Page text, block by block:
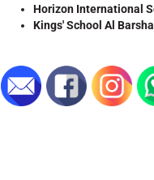
Horizon International
Kings' School Al Barsha